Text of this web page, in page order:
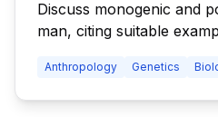
Discuss monogenic and
man, citing suitable
Anthropology Genetics